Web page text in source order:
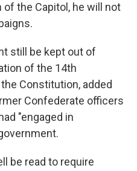
the Capitol, he will not
still be kept out of
of the 14th
Constitution, added
Confederate officers
"engaged in
be read to require